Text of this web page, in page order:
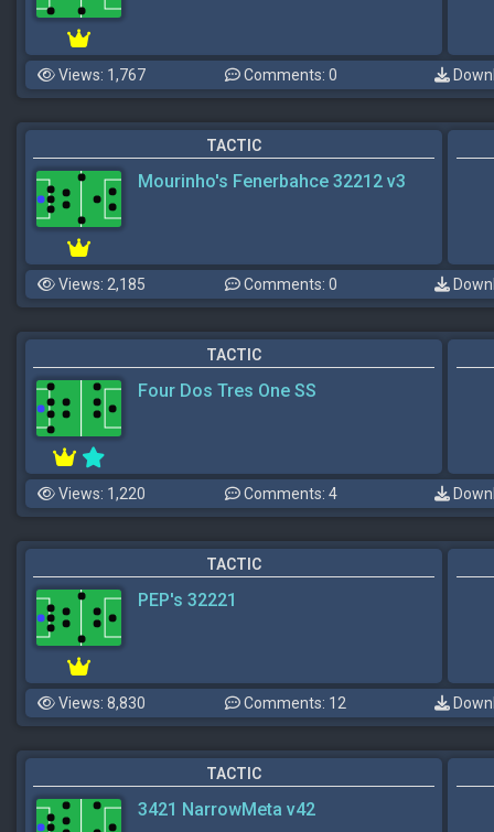
Views: 1,767 Comments: 0
TACTIC
Mourinho's Fenerbahce 32212 v3
Views: 2,185 Comments: 0
TACTIC
Four Dos Tres One SS
Views: 1,220 Comments: 4
TACTIC
PEP's 32221
Views: 8,830 Comments: 12
TACTIC
3421 NarrowMeta v42